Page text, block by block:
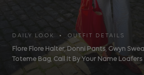
DAILY LOOK • OUTFIT DETAILS
Flore Flore Halter,Donni Pants, Gwyn
Toteme Bag, Call It By Your Name Loafers